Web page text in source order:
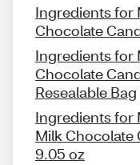
Ingredients for
Chocolate
Ingredients for
Chocolate
Resealable Bag
Ingredients for
Milk Chocolate
9.05 oz